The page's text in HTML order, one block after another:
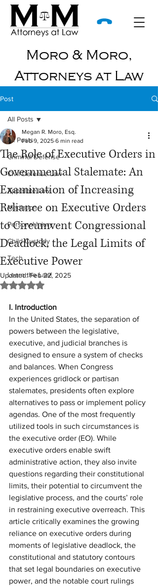
Moro & Moro,
Attorneys at Law
Post
All Posts
Criminal Defense
Civil Defense Law
Appellate Law
Mediation
Personal Injury
Child Custody
Tech
Learn the Law!
All Posts
The Role of Executive Orders in
Governmental Stalemate: An
Examination of Increasing
Reliance on Executive Orders
to Circumvent Congressional
Deadlock, the Legal Limits of
Executive Power
Megan R. Moro, Esq.
Feb 9, 2025 6 min read
Updated:Feb 22, 2025
Rated NaN out of 5 stars.
I. Introduction
In the United States, the separation of
powers between the legislative,
executive, and judicial branches is
designed to ensure a system of checks
and balances. When Congress
experiences gridlock or partisan
stalemates, presidents often explore
alternatives to pass or implement policy
agendas. One of the most frequently
utilized tools in such circumstances is
the executive order (EO). While
executive orders enable swift
administrative action, they also invite
questions regarding their constitutional
limits, their potential to circumvent the
legislative process, and the courts’ role
in restraining executive overreach. This
article critically examines the growing
reliance on executive orders during
moments of legislative deadlock, the
constitutional and statutory contours
that set legal boundaries on executive
power, and the notable court rulings